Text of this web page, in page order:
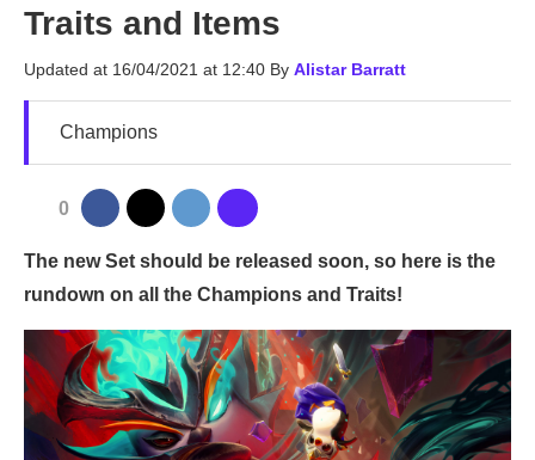
Traits and Items
Updated at 16/04/2021 at 12:40 By Alistar Barratt
Champions
0
The new Set should be released soon, so here is the
rundown on all the Champions and Traits!